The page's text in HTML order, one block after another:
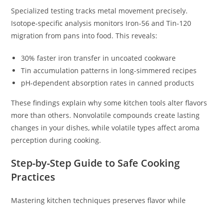
Specialized testing tracks metal movement precisely.
Isotope-specific analysis monitors Iron-56 and Tin-120
migration from pans into food. This reveals:
30% faster iron transfer in uncoated cookware
Tin accumulation patterns in long-simmered recipes
pH-dependent absorption rates in canned products
These findings explain why some kitchen tools alter flavors
more than others. Nonvolatile compounds create lasting
changes in your dishes, while volatile types affect aroma
perception during cooking.
Step-by-Step Guide to Safe Cooking
Practices
Mastering kitchen techniques preserves flavor while